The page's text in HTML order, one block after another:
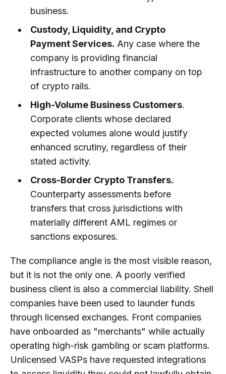
business.
Custody, Liquidity, and Crypto
Payment Services. Any case where the
company is providing financial
infrastructure to another company on top
of crypto rails.
High-Volume Business Customers.
Corporate clients whose declared
expected volumes alone would justify
enhanced scrutiny, regardless of their
stated activity.
Cross-Border Crypto Transfers.
Counterparty assessments before
transfers that cross jurisdictions with
materially different AML regimes or
sanctions exposures.
The compliance angle is the most visible reason,
but it is not the only one. A poorly verified
business client is also a commercial liability. Shell
companies have been used to launder funds
through licensed exchanges. Front companies
have onboarded as "merchants" while actually
operating high-risk gambling or scam platforms.
Unlicensed VASPs have requested integrations